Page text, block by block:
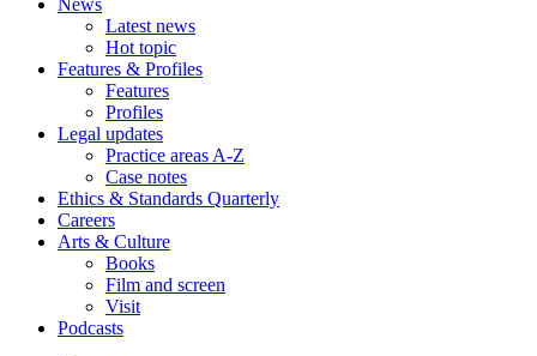
News
Latest news
Hot topic
Features & Profiles
Features
Profiles
Legal updates
Practice areas A-Z
Case notes
Ethics & Standards Quarterly
Careers
Arts & Culture
Books
Film and screen
Visit
Podcasts